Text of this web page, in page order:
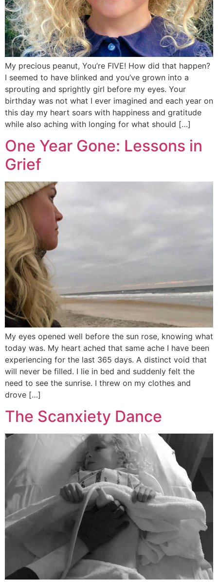
My precious peanut, You’re FIVE! How did that happen?
I seemed to have blinked and you’ve grown into a
sprouting and sprightly girl before my eyes. Your
birthday was not what I ever imagined and each year on
this day my heart soars with happiness and gratitude
while also aching with longing for what should […]
One Year Gone: Lessons in
Grief
My eyes opened well before the sun rose, knowing what
today was. My heart ached that same ache I have been
experiencing for the last 365 days. A distinct void that
will never be filled. I lie in bed and suddenly felt the
need to see the sunrise. I threw on my clothes and
drove […]
The Scanxiety Dance